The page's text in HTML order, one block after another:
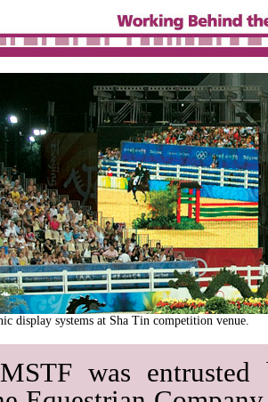
display systems at Sha Tin competition venue.
was entrusted